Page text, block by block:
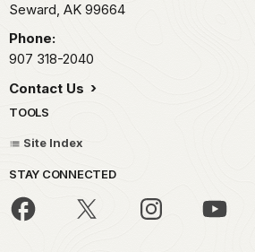
Seward, AK 99664
Phone:
907 318-2040
Contact Us
TOOLS
Site Index
STAY CONNECTED